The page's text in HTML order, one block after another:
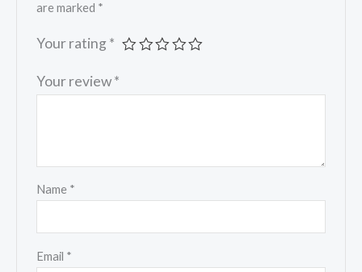
are marked *
Your rating *
Your review*
Name *
Email *